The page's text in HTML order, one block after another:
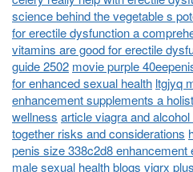
science behind the vegetable s
for erectile dysfunction a
vitamins are good for erectile
guide 2502 movie purple
for enhanced sexual health ltgjyq
enhancement supplements a
wellness article viagra and
together risks and considerations
penis size 338c2d8
male sexual healthblogs vigrx